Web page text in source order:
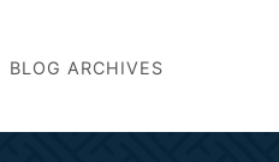
BLOG ARCHIVES